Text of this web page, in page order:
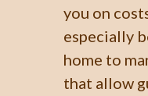
you on
especially
home to
that allow